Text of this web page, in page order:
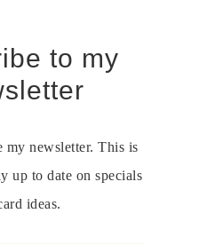
to my
my newsletter. This is
up to date on specials
ideas.